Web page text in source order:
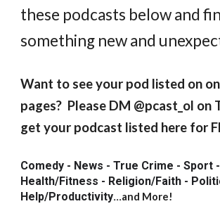
these podcasts below and
something new and
Want to see your pod listed on
pages? Please DM @pcast_ol
get your podcast listed here for
Comedy - News - True Crime - Sport -
Health/Fitness - Religion/Faith -
Help/Productivity...and More!